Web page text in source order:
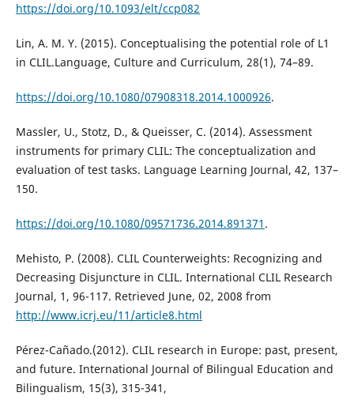
https://doi.org/10.1093/elt/ccp082
Lin, A. M. Y. (2015). Conceptualising the potential role of L1
in CLIL.Language, Culture and Curriculum, 28(1), 74–89.
https://doi.org/10.1080/07908318.2014.1000926.
Massler, U., Stotz, D., & Queisser, C. (2014). Assessment
instruments for primary CLIL: The conceptualization and
evaluation of test tasks. Language Learning Journal, 42, 137–
150.
https://doi.org/10.1080/09571736.2014.891371 .
Mehisto, P. (2008). CLIL Counterweights: Recognizing and
Decreasing Disjuncture in CLIL. International CLIL Research
Journal, 1, 96-117. Retrieved June, 02, 2008 from
http://www.icrj.eu/11/article8.html
Pérez-Cañado.(2012). CLIL research in Europe: past, present,
and future. International Journal of Bilingual Education and
Bilingualism, 15(3), 315-341,